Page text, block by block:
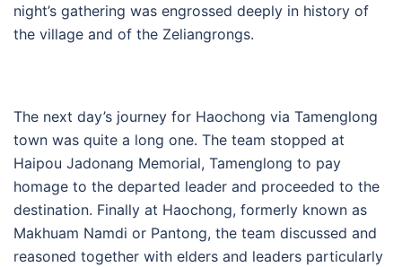
night’s gathering was engrossed deeply in history of
the village and of the Zeliangrongs.
The next day’s journey for Haochong via Tamenglong
town was quite a long one. The team stopped at
Haipou Jadonang Memorial, Tamenglong to pay
homage to the departed leader and proceeded to the
destination. Finally at Haochong, formerly known as
Makhuam Namdi or Pantong, the team discussed and
reasoned together with elders and leaders particularly